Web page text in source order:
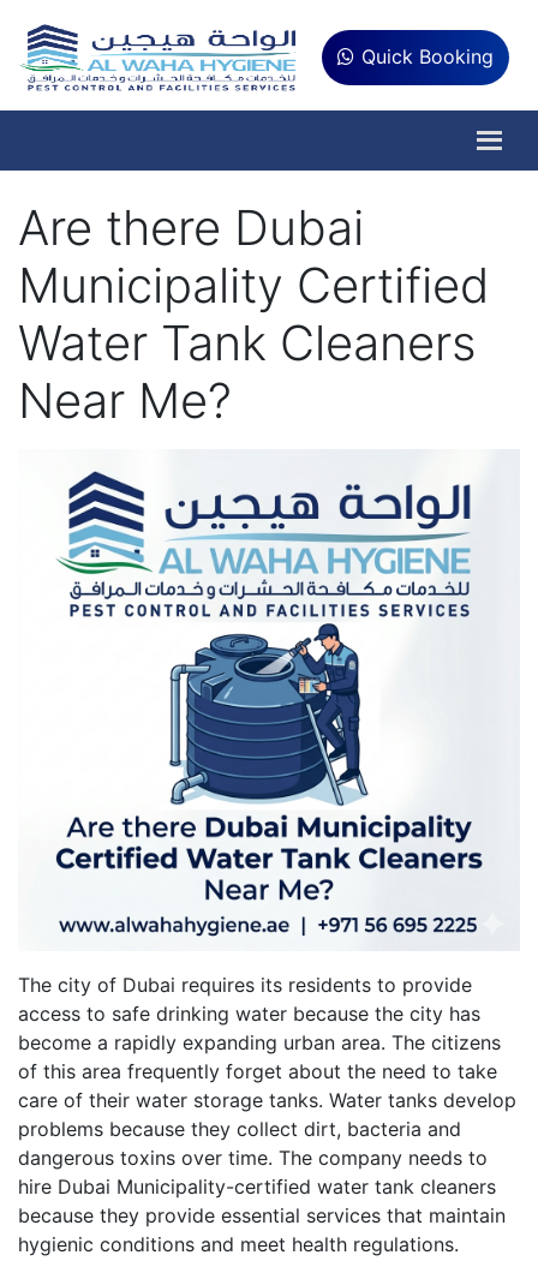
Quick Booking
Are there Dubai
Municipality Certified
Water Tank Cleaners
Near Me?
The city of Dubai requires its residents to provide
access to safe drinking water because the city has
become a rapidly expanding urban area. The citizens
of this area frequently forget about the need to take
care of their water storage tanks. Water tanks develop
problems because they collect dirt, bacteria and
dangerous toxins over time. The company needs to
hire Dubai Municipality-certified water tank cleaners
because they provide essential services that maintain
hygienic conditions and meet health regulations.